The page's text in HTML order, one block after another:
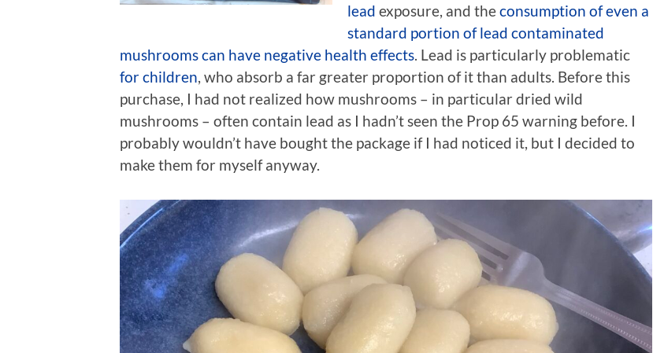
lead exposure, and theconsumption of even a
standard portion of lead contaminated
mushrooms can have negative health effects. Lead is particularly problematic
for children, who absorb a far greater proportion of it than adults. Before this
purchase, I had not realized how mushrooms – in particular dried wild
mushrooms – often contain lead as I hadn’t seen the Prop 65 warning before. I
probably wouldn’t have bought the package if I had noticed it, but I decided to
make them for myself anyway.